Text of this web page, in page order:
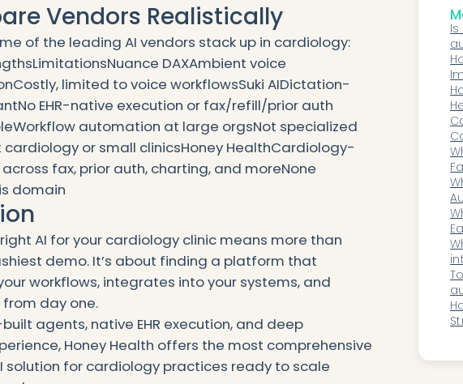
Vendors Realistically
of the leading AI vendors stack up in cardiology:
DAXAmbient voice
limited to voice workflowsSuki AIDictation-
EHR-native execution or fax/refill/prior auth
automation at large orgsNot specialized
or small clinicsHoney HealthCardiology-
fax, prior auth, charting, and moreNone
domain
AI for your cardiology clinic means more than
demo. It’s about finding a platform that
workflows, integrates into your systems, and
day one.
agents, native EHR execution, and deep
Honey Health offers the most comprehensive
solution for cardiology practices ready to scale